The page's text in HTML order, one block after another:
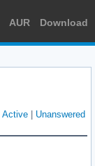
AUR Download
Active Unanswered